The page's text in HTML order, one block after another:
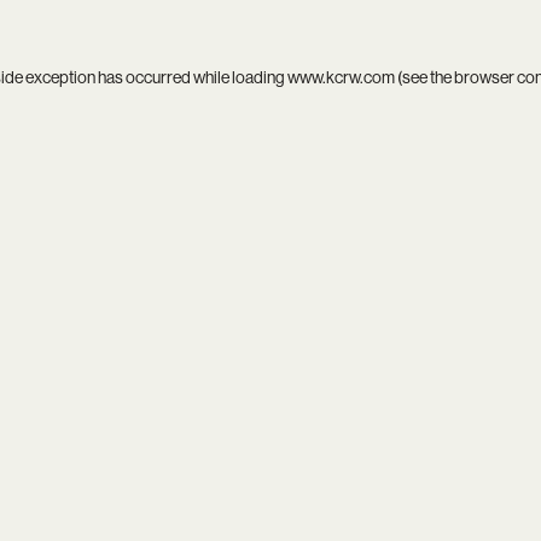
exception has occurred while loadingwww.kcrw.com(see thebrowser